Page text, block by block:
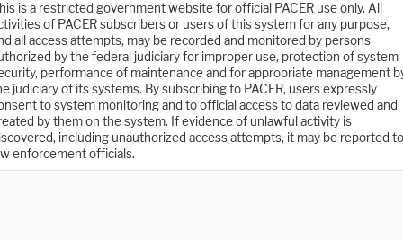
is a restricted government website for official PACER use only. All
of PACER subscribers or users of this system for any purpose,
all access attempts, may be recorded and monitored by persons
by the federal judiciary for improper use, protection of system
performance of maintenance and for appropriate management
judiciary of its systems. By subscribing to PACER, users expressly
to system monitoring and to official access to data reviewed and
by them on the system. If evidence of unlawful activity is
including unauthorized access attempts, it may be reported to
enforcement officials.